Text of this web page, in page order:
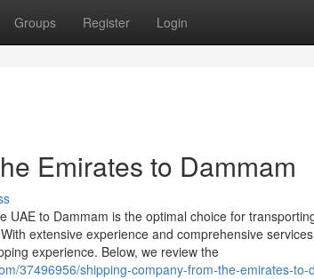
Groups Register Login
Emirates to Dammam
to Dammam is the optimal choice for
extensive experience and comprehensive
experience. Below, we review the
37496956/shipping-company-from-the-emirates-to-